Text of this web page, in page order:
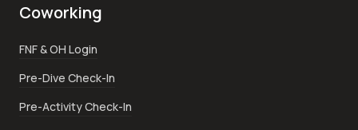
Coworking
FNF & OH Login
Pre-Dive Check-In
Pre-Activity Check-In